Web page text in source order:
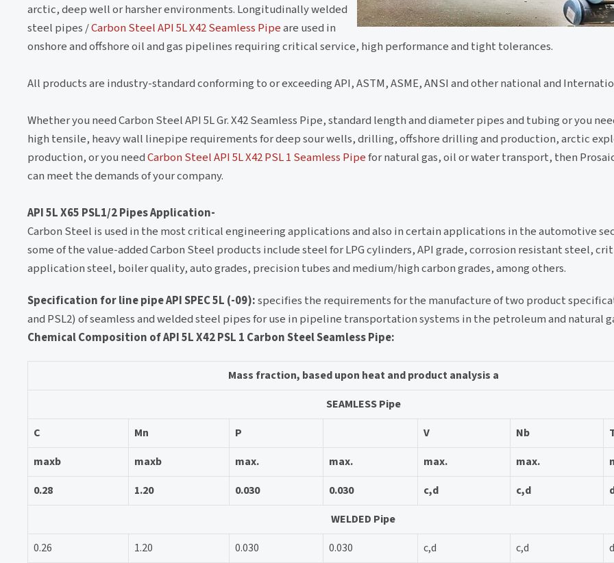
arctic, deep well or harsher environments. Longitudinally welded
steel pipes /Carbon Steel API 5L X42 Seamless Pipeare used in
onshore and offshore oil and gas pipelines requiring critical service, high performance and tight tolerances.
All products are industry-standard conforming to or exceeding API, ASTM, ASME, ANSI and other national and
Whether you need Carbon Steel API 5L Gr. X42 Seamless Pipe, standard length and diameter pipes and tubing or you
high tensile, heavy wall linepipe requirements for deep sour wells, drilling, offshore drilling and production, arctic
production, or you needCarbon Steel API 5L X42 PSL 1 Seamless Pipefor natural gas, oil or water transport, then
can meet the demands of your company.
API 5L X65 PSL1/2 Pipes Application-
Carbon Steel is used in the most critical engineering applications and also in certain applications in the automotive
some of the value-added Carbon Steel products include steel for LPG cylinders, API grade, corrosion resistant steel,
application steel, boiler quality, auto grades, precision tubes and medium/high carbon grades, among others.
Specification for line pipe API SPEC 5L (-09):specifies the requirements for the manufacture of two product
and PSL2) of seamless and welded steel pipes for use in pipeline transportation systems in the petroleum and natural
Chemical Composition of API 5L X42 PSL 1 Carbon Steel Seamless Pipe:
Mass fraction, based upon heat and product analysis a
SEAMLESS Pipe
C
Mn P V Nb
maxb
maxb max. max. max. max.
0.28
1.20 0.030 0.030 c,d c,d
WELDED Pipe
0.26
1.20 0.030 0.030 c,d c,d